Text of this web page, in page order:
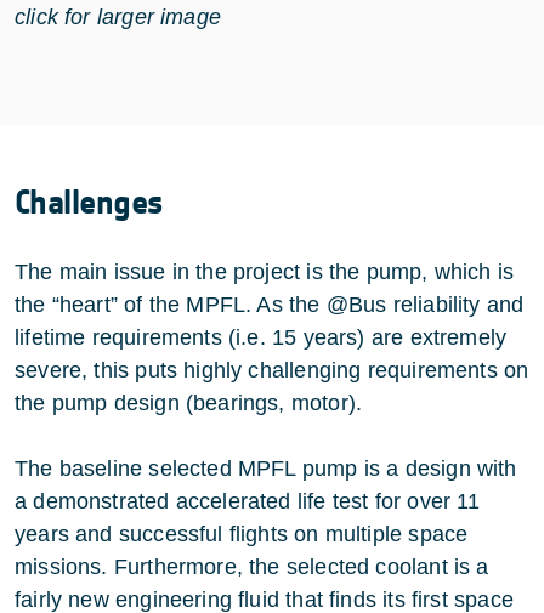
click for larger image
Challenges
The main issue in the project is the pump, which is
the “heart” of the MPFL. As the @Bus reliability and
lifetime requirements (i.e. 15 years) are extremely
severe, this puts highly challenging requirements on
the pump design (bearings, motor).
The baseline selected MPFL pump is a design with
a demonstrated accelerated life test for over 11
years and successful flights on multiple space
missions. Furthermore, the selected coolant is a
fairly new engineering fluid that finds its first space